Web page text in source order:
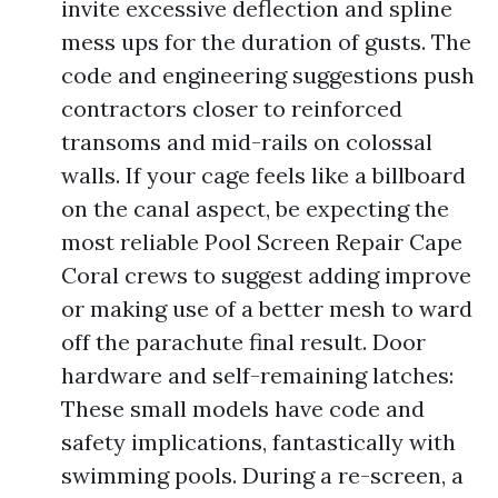
invite excessive deflection and spline
mess ups for the duration of gusts. The
code and engineering suggestions push
contractors closer to reinforced
transoms and mid-rails on colossal
walls. If your cage feels like a billboard
on the canal aspect, be expecting the
most reliable Pool Screen Repair Cape
Coral crews to suggest adding improve
or making use of a better mesh to ward
off the parachute final result. Door
hardware and self-remaining latches:
These small models have code and
safety implications, fantastically with
swimming pools. During a re-screen, a